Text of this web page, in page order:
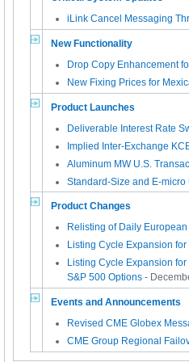
iLink Cancel Messaging
New Functionality
Drop Copy Enhancement
New Fixing Prices for
Product Launches
Deliverable Interest Rate
Implied Inter-Exchange
Aluminum MW U.S.
Standard-Size and E-
Product Changes
Relisting of Daily
Listing Cycle Expansion
Listing Cycle Expansion
S&P 500 Options -
Events and Announcements
Revised CME Globex
CME Group Regional